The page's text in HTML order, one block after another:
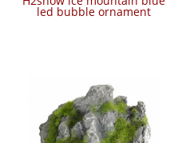
led bubble ornament